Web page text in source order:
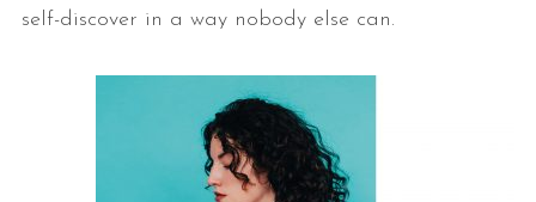
self-discover in a way nobody else can.